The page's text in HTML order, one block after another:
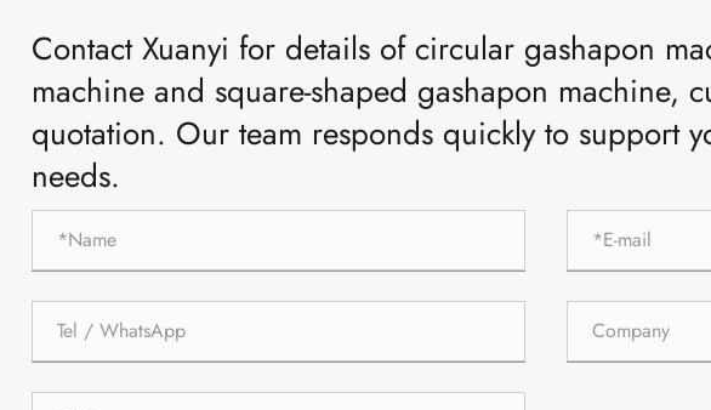
Contact Xuanyi for details of circular gashapon
machine and square-shaped gashapon machine,
quotation. Our team responds quickly to support
needs.